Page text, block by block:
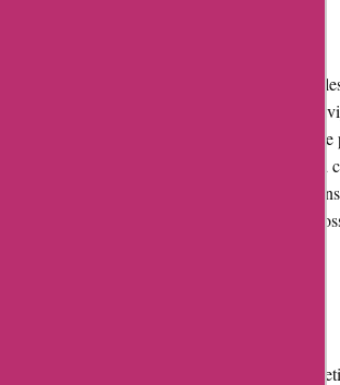
Conxstruct.com focuses on providing a
by offering an intuitive website layout and
function enables customers to quickly find
need, while detailed product descriptions and
assist in making informed purchasing
responsiveness ensures smooth browsing
Conxstruct.com takes pride in offering